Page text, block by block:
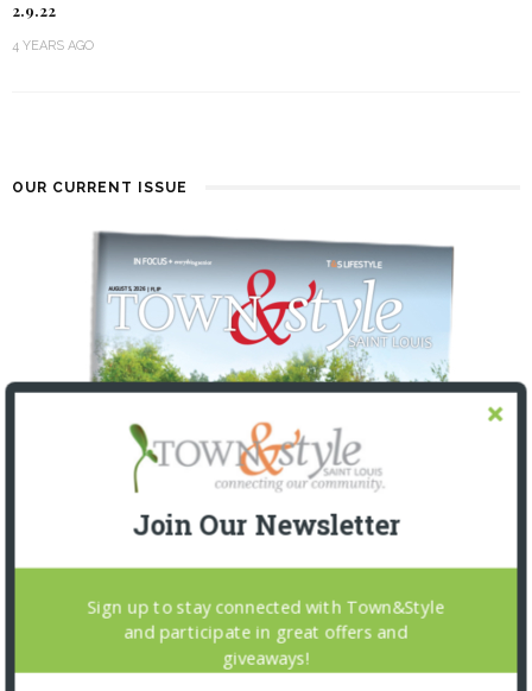
2.9.22
4 YEARS AGO
OUR CURRENT ISSUE
Join Our Newsletter
Sign up to stay connected with Town&Style
and participate in great offers and
giveaways!